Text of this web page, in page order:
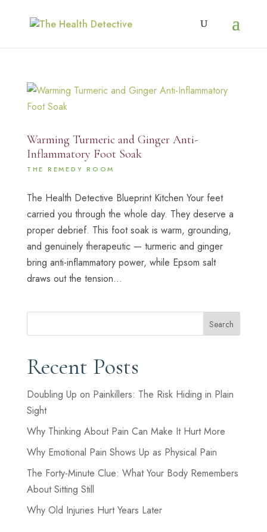
Warming Turmeric and Ginger Anti-
Inflammatory Foot Soak
THE REMEDY ROOM
The Health Detective Blueprint Kitchen Your feet
carried you through the whole day. They deserve a
proper debrief. This foot soak is warm, grounding,
and genuinely therapeutic — turmeric and ginger
bring anti-inflammatory power, while Epsom salt
draws out the tension...
Search
Recent Posts
Doubling Up on Painkillers: The Risk Hiding in Plain
Sight
Why Thinking About Pain Can Make It Hurt More
Why Emotional Pain Shows Up as Physical Pain
The Forty-Minute Clue: What Your Body Remembers
About Sitting Still
Why Old Injuries Hurt Years Later